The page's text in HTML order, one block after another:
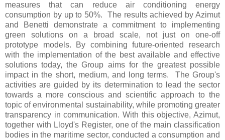
measures that can reduce air conditioning energy
consumption by up to 50%. The results achieved by Azimut
and Benetti demonstrate a commitment to implementing
green solutions on a broad scale, not just on one-off
prototype models. By combining future-oriented research
with the implementation of the best available and effective
solutions today, the Group aims for the greatest possible
impact in the short, medium, and long terms. The Group's
activities are guided by its determination to lead the sector
towards a more conscious and scientific approach to the
topic of environmental sustainability, while promoting greater
transparency in communication. With this objective, Azimut,
together with Lloyd's Register, one of the main classification
bodies in the maritime sector, conducted a consumption and